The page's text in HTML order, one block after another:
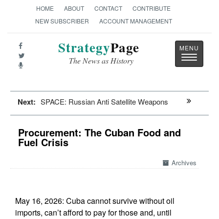
HOME ABOUT CONTACT
CONTRIBUTE
NEW SUBSCRIBER
ACCOUNT MANAGEMENT
StrategyPage
The News as History
Toggle
Next: SPACE: Russian Anti Satellite Weapons
Procurement: The Cuban Food and
Fuel Crisis
Archives
May 16, 2026: Cuba cannot survive without oil
imports, can’t afford to pay for those and, until